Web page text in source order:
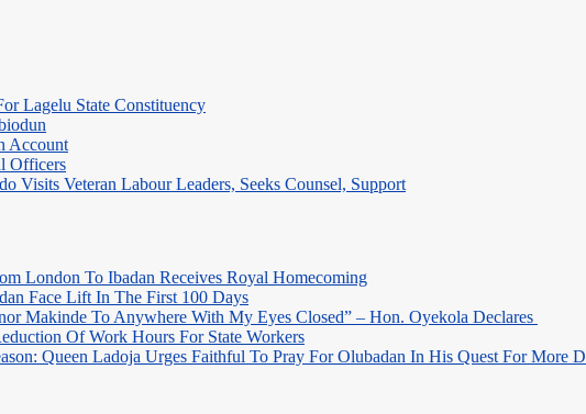
Lagelu State Constituency
Account
Officers
Visits Veteran Labour Leaders, Seeks Counsel, Support
London To Ibadan Receives Royal Homecoming
Face Lift In The First 100 Days
Makinde To Anywhere With My Eyes Closed” – Hon. Oyekola Declares
Of Work Hours For State Workers
Queen Ladoja Urges Faithful To Pray For Olubadan In His Quest For More